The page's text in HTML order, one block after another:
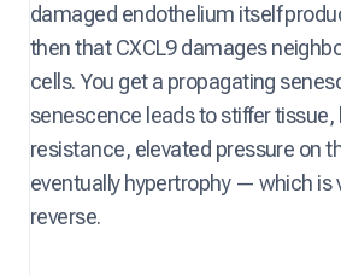
damaged endothelium itself
then that CXCL9 damages
cells. You get a propagating
senescence leads to stiffer tissue,
resistance, elevated pressure on
eventually hypertrophy — which is
reverse.